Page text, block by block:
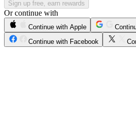
Sign up free, earn rewards
Or continue with
Continue with Apple
Continue with Facebook